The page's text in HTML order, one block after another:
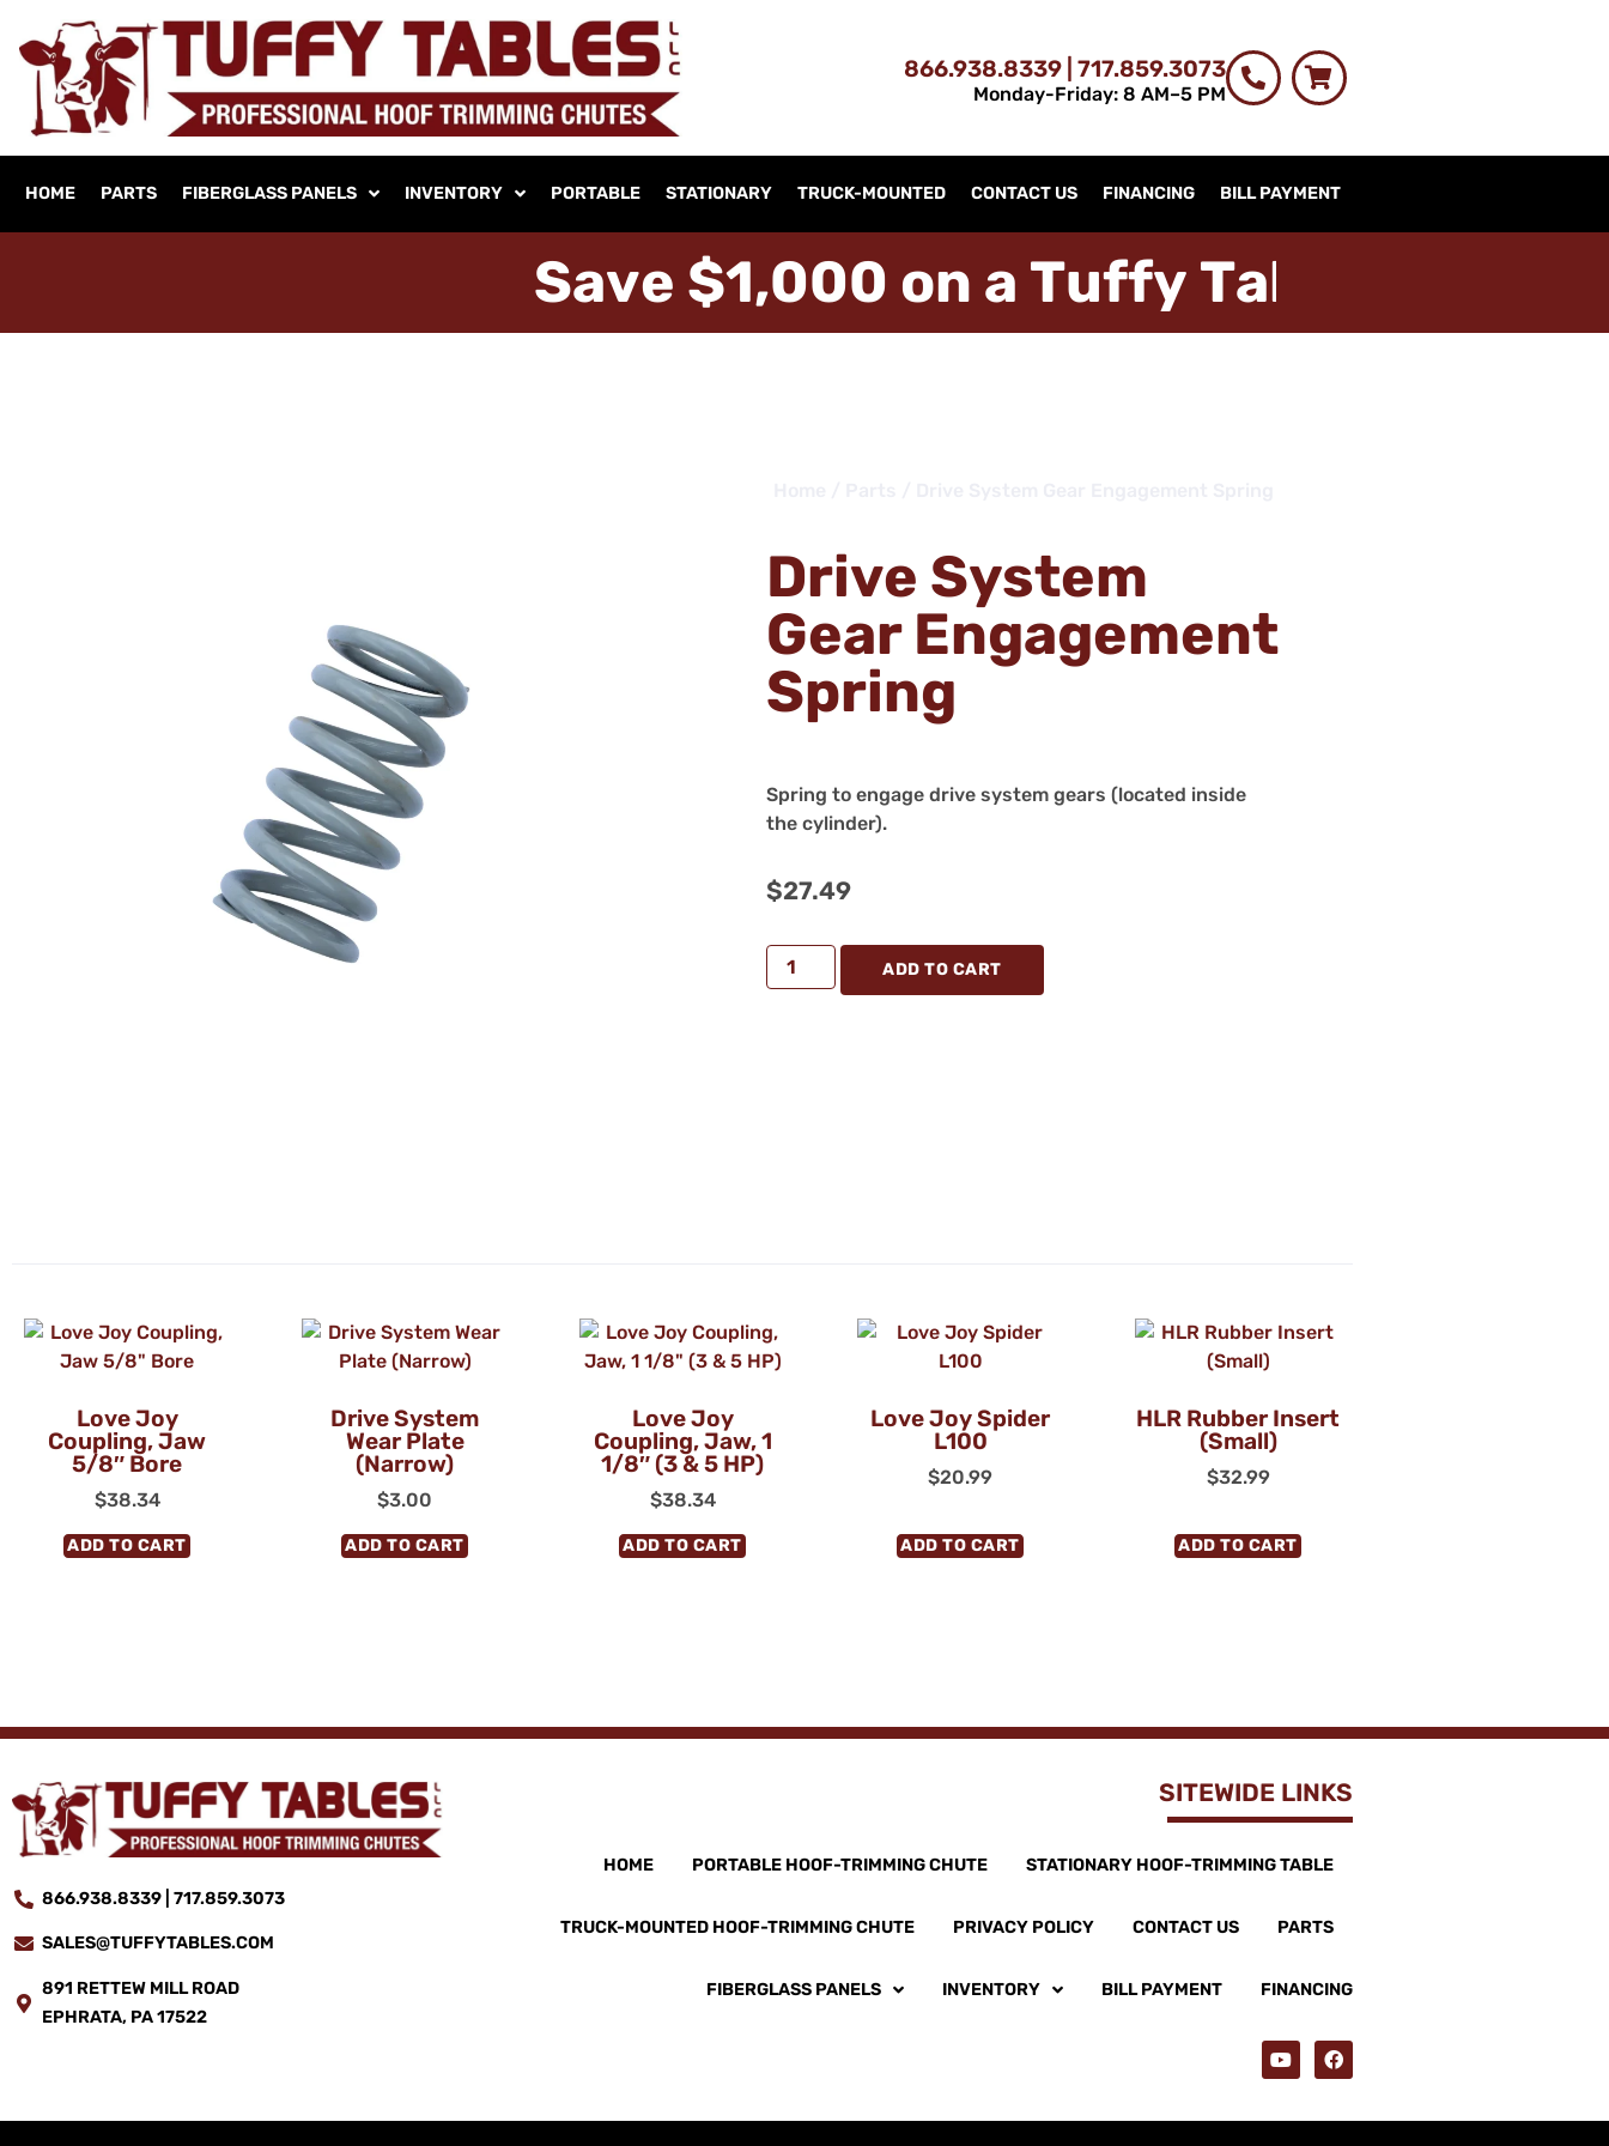
866.938.8339 | 717.859.3073
Monday-Friday: 8 AM–5 PM
HOME PARTS FIBERGLASS PANELS INVENTORY PORTABLE STATIONARY TRUCK-MOUNTED CONTACT US FINANCING BILL PAYMENT
Save $1,000 on a Tuffy Tab
Drive System
Gear Engagement
Spring
Spring to engage drive system gears (located inside
the cylinder).
$27.49
ADD TO CART
Love Joy
Coupling, Jaw
5/8″ Bore
$38.34
ADD TO CART
Drive System
Wear Plate
(Narrow)
$3.00
ADD TO CART
Love Joy
Coupling, Jaw, 1
1/8″ (3 & 5 HP)
$38.34
ADD TO CART
Love Joy Spider
L100
$20.99
ADD TO CART
HLR Rubber Insert
(Small)
$32.99
ADD TO CART
866.938.8339 | 717.859.3073
SALES@TUFFYTABLES.COM
891 RETTEW MILL ROAD
EPHRATA, PA 17522
SITEWIDE LINKS
HOME PORTABLE HOOF-TRIMMING CHUTE STATIONARY HOOF-TRIMMING TABLE
TRUCK-MOUNTED HOOF-TRIMMING CHUTE PRIVACY POLICY CONTACT US PARTS
FIBERGLASS PANELS INVENTORY BILL PAYMENT FINANCING